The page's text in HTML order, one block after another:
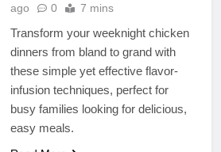
ago
0 7 mins
Transform your weeknight chicken
dinners from bland to grand with
these simple yet effective flavor-
infusion techniques, perfect for
busy families looking for delicious,
easy meals.